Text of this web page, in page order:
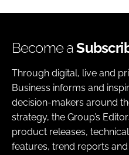
Become a
Through digital, live and
Business informs and
decision-makers around
strategy, the Group’s
product releases,
features, trend reports